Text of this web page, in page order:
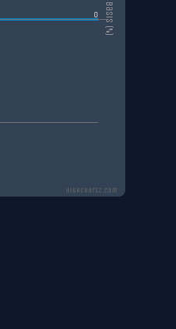
Basis (%)
0
Highcharts.com